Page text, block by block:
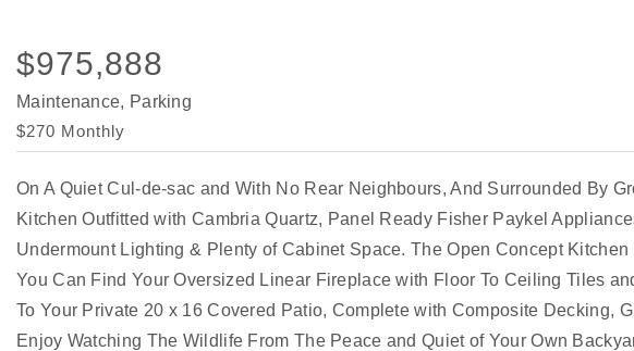
$975,888
Maintenance, Parking
$270 Monthly
On A Quiet Cul-de-sac and With No Rear Neighbours, And Surrounded By
Kitchen Outfitted with Cambria Quartz, Panel Ready Fisher Paykel
Undermount Lighting & Plenty of Cabinet Space. The Open Concept
You Can Find Your Oversized Linear Fireplace with Floor To Ceiling Tiles
To Your Private 20 x 16 Covered Patio, Complete with Composite Decking,
Enjoy Watching The Wildlife From The Peace and Quiet of Your Own